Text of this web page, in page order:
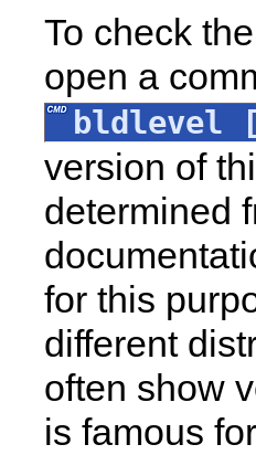
To check
open a
bldlevel
version of
determined
for this
different
often show
is famous